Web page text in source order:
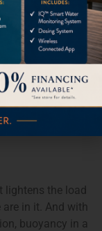
can fade over
Taking our
out of the
in a hot tub
who has
for some alone
tub can be a
lightens the load
in it. And with
buoyancy in a